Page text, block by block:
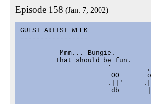
Episode 158 (Jan. 7, 2002)
GUEST ARTIST WEEK
-----------------
Mmm... Bungie.
That should be fun.
`
OO
.||'
_______________  db_____